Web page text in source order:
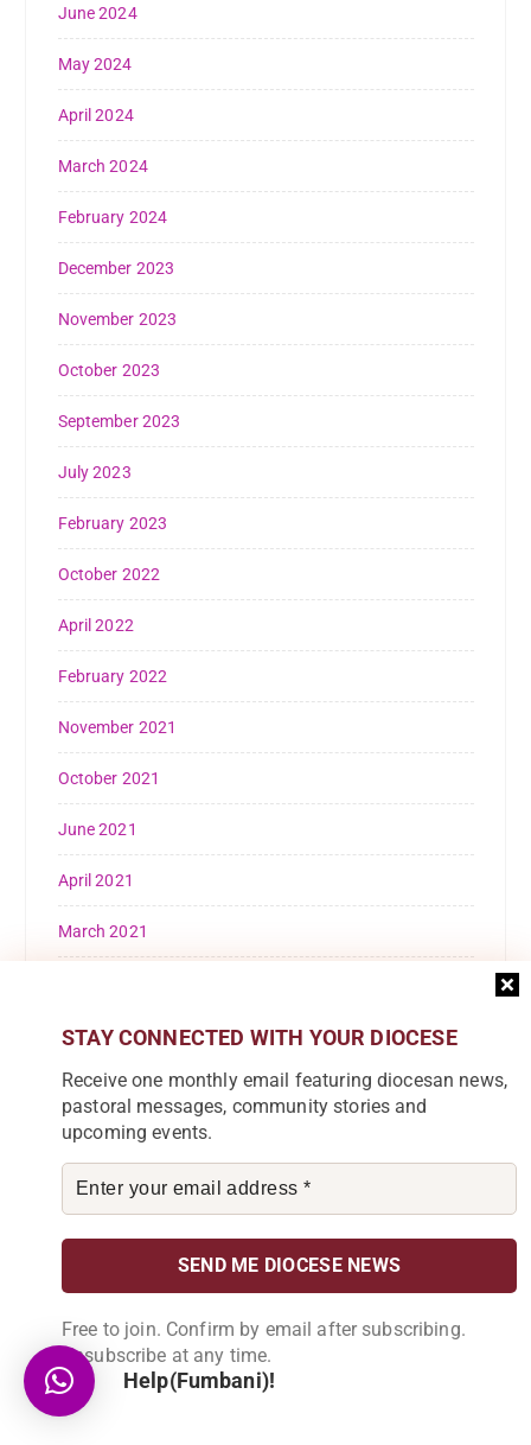
June 2024
May 2024
April 2024
March 2024
February 2024
December 2023
November 2023
October 2023
September 2023
July 2023
February 2023
October 2022
April 2022
February 2022
November 2021
October 2021
June 2021
April 2021
March 2021
October 2020
September 2020
August 2020
May 2020
March 2020
February 2020
January 2020
December 2019
STAY CONNECTED WITH YOUR DIOCESE
Receive one monthly email featuring diocesan news,
pastoral messages, community stories and
upcoming events.
Free to join. Confirm by email after subscribing.
Unsubscribe at any time.
Help(Fumbani)!